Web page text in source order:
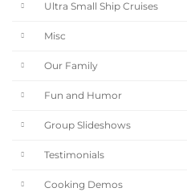
Ultra Small Ship Cruises
Misc
Our Family
Fun and Humor
Group Slideshows
Testimonials
Cooking Demos